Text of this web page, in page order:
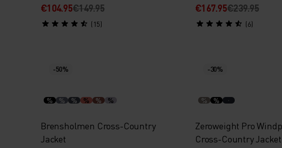
€104.95€149.95
(15)
€167.95€239.95
(6)
-50%
% % % % % %
Brensholmen Cross-Country
Jacket
-30%
% %
Zeroweight Pro
Cross-Country Jacket